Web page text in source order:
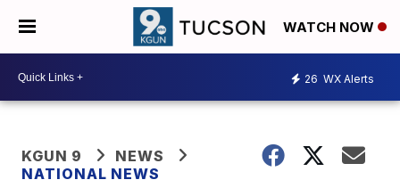
WATCH NOW
26 WX Alerts
KGUN 9
NEWS
NATIONAL NEWS